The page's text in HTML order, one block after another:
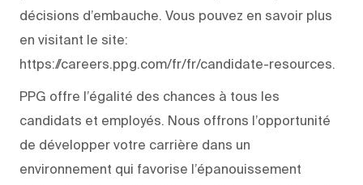
décisions d’embauche. Vous pouvez en savoir plus
en visitant le site:
https://careers.ppg.com/fr/fr/candidate-resources.
PPG offre l’égalité des chances à tous les
candidats et employés. Nous offrons l’opportunité
de développer votre carrière dans un
environnement qui favorise l’épanouissement